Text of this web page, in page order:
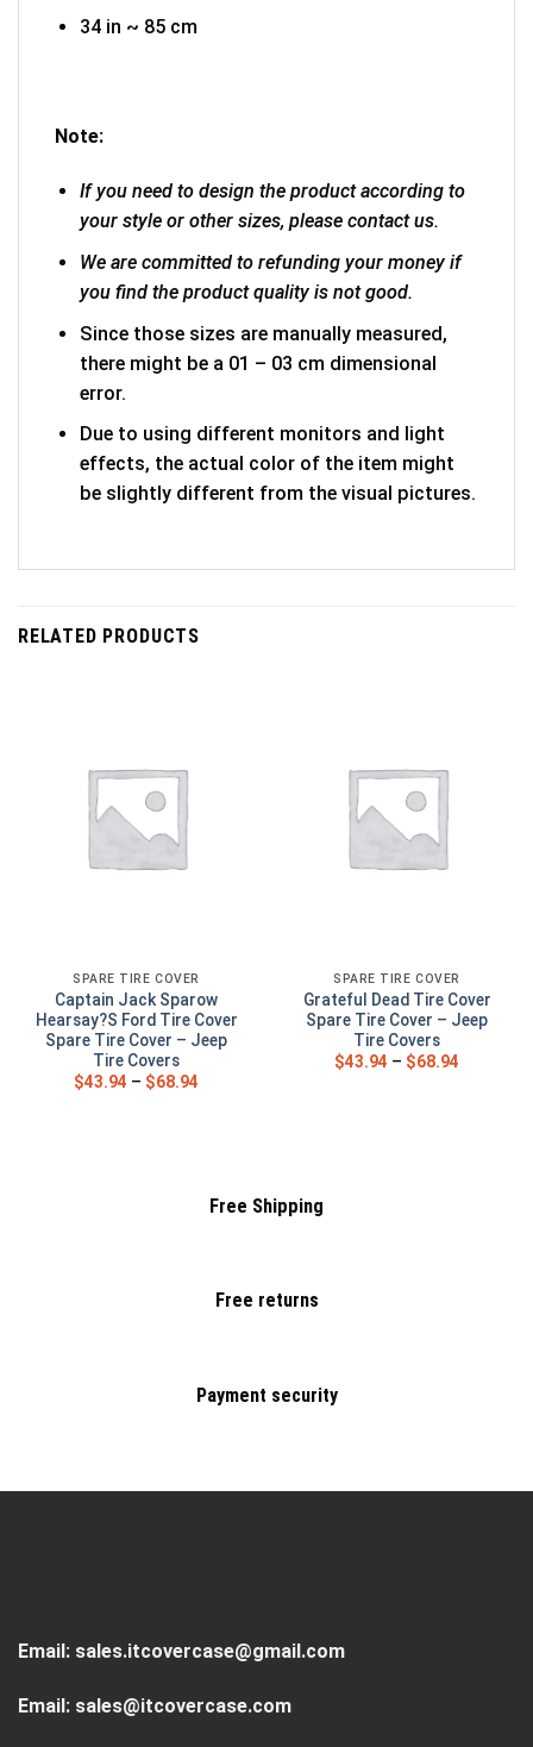
34 in ~ 85 cm
Note:
If you need to design the product according to
your style or other sizes, please contact us.
We are committed to refunding your money if
you find the product quality is not good.
Since those sizes are manually measured,
there might be a 01 – 03 cm dimensional
error.
Due to using different monitors and light
effects, the actual color of the item might
be slightly different from the visual pictures.
RELATED PRODUCTS
SPARE TIRE COVER
Captain Jack Sparow
Hearsay?S Ford Tire Cover
Spare Tire Cover – Jeep
Tire Covers
$43.94 – $68.94
SPARE TIRE COVER
Grateful Dead Tire Cover
Spare Tire Cover – Jeep
Tire Covers
$43.94 – $68.94
Free Shipping
Free returns
Payment security
Email: sales.itcovercase@gmail.com
Email: sales@itcovercase.com